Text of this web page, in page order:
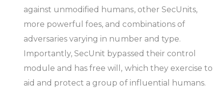
against unmodified humans, other SecUnits,
more powerful foes, and combinations of
adversaries varying in number and type.
Importantly, SecUnit bypassed their control
module and has free will, which they exercise to
aid and protect a group of influential humans.